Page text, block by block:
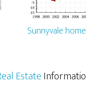
Sunnyvale
Estate